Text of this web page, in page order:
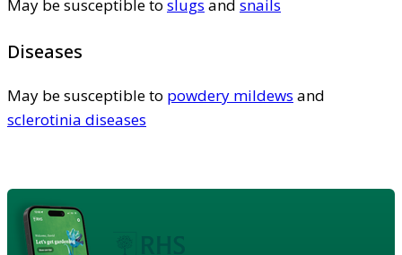
May be susceptible to slugs and snails
Diseases
May be susceptible to powdery mildews and
sclerotinia diseases